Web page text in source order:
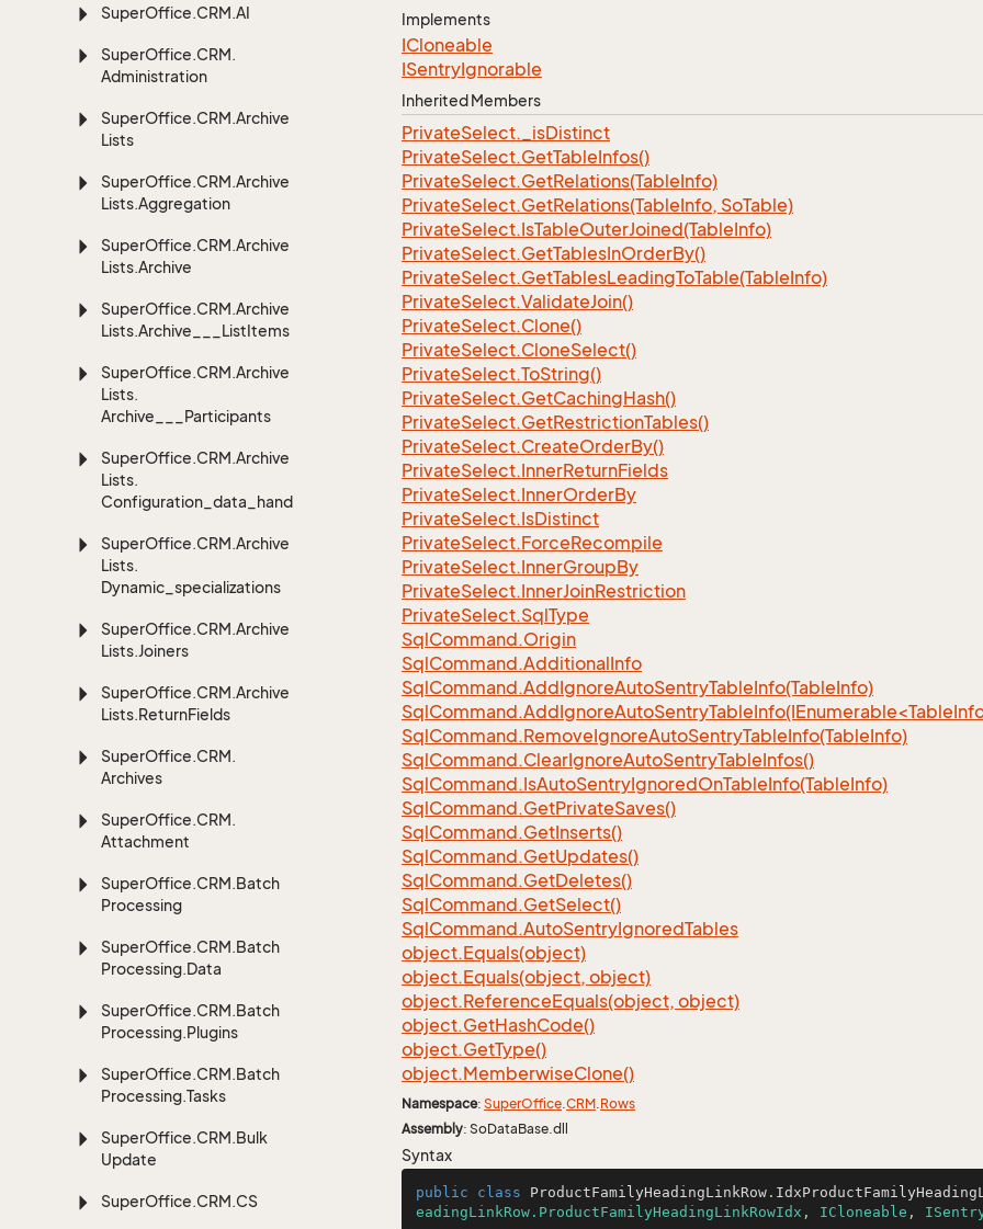
SuperOffice.CRM.AI
SuperOffice.CRM.
Administration
SuperOffice.CRM.Archive
Lists
SuperOffice.CRM.Archive
Lists.Aggregation
SuperOffice.CRM.Archive
Lists.Archive
SuperOffice.CRM.Archive
Lists.Archive___ListItems
SuperOffice.CRM.Archive
Lists.
Archive___Participants
SuperOffice.CRM.Archive
Lists.
Configuration_data_handling
SuperOffice.CRM.Archive
Lists.
Dynamic_specializations
SuperOffice.CRM.Archive
Lists.Joiners
SuperOffice.CRM.Archive
Lists.ReturnFields
SuperOffice.CRM.
Archives
SuperOffice.CRM.
Attachment
SuperOffice.CRM.Batch
Processing
SuperOffice.CRM.Batch
Processing.Data
SuperOffice.CRM.Batch
Processing.Plugins
SuperOffice.CRM.Batch
Processing.Tasks
SuperOffice.CRM.Bulk
Update
SuperOffice.CRM.CS
Implements
ICloneable
ISentryIgnorable
Inherited Members
PrivateSelect._isDistinct
PrivateSelect.GetTableInfos()
PrivateSelect.GetRelations(TableInfo)
PrivateSelect.GetRelations(TableInfo, SoTable)
PrivateSelect.IsTableOuterJoined(TableInfo)
PrivateSelect.GetTablesInOrderBy()
PrivateSelect.GetTablesLeadingToTable(TableInfo)
PrivateSelect.ValidateJoin()
PrivateSelect.Clone()
PrivateSelect.CloneSelect()
PrivateSelect.ToString()
PrivateSelect.GetCachingHash()
PrivateSelect.GetRestrictionTables()
PrivateSelect.CreateOrderBy()
PrivateSelect.InnerReturnFields
PrivateSelect.InnerOrderBy
PrivateSelect.IsDistinct
PrivateSelect.ForceRecompile
PrivateSelect.InnerGroupBy
PrivateSelect.InnerJoinRestriction
PrivateSelect.SqlType
SqlCommand.Origin
SqlCommand.AdditionalInfo
SqlCommand.AddIgnoreAutoSentryTableInfo(TableInfo)
SqlCommand.RemoveIgnoreAutoSentryTableInfo(TableInfo)
SqlCommand.ClearIgnoreAutoSentryTableInfos()
SqlCommand.IsAutoSentryIgnoredOnTableInfo(TableInfo)
SqlCommand.GetPrivateSaves()
SqlCommand.GetInserts()
SqlCommand.GetUpdates()
SqlCommand.GetDeletes()
SqlCommand.GetSelect()
SqlCommand.AutoSentryIgnoredTables
object.Equals(object)
object.Equals(object, object)
object.ReferenceEquals(object, object)
object.GetHashCode()
object.GetType()
object.MemberwiseClone()
Namespace: SuperOffice.CRM.Rows
Assembly: SoDataBase.dll
Syntax
public class ProductFamilyHeadingLinkRow .
eadingLinkRow.ProductFamilyHeadingLinkRowIdx , ICloneable ,